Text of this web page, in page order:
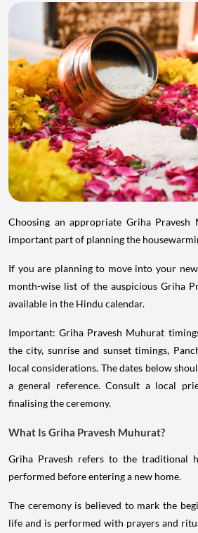
Choosing an appropriate Griha
important part of planning the
If you are planning to move into your
month-wise list of the auspicious Griha
available in the Hindu calendar.
Important: Griha Pravesh Muhurat
the city, sunrise and sunset timings,
local considerations. The dates below
a general reference. Consult a local
finalising the ceremony.
What Is Griha Pravesh Muhurat?
Griha Pravesh refers to the traditional
performed before entering a new home.
The ceremony is believed to mark the
life and is performed with prayers and